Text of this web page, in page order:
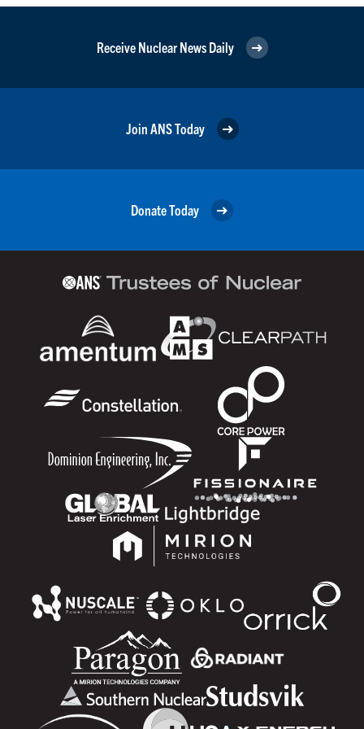
Receive Nuclear News Daily
Join ANS Today
Donate Today